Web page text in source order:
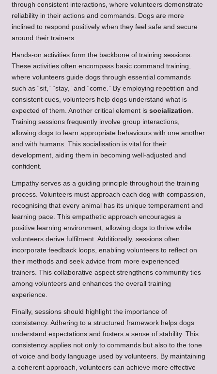
through consistent interactions, where volunteers demonstrate
reliability in their actions and commands. Dogs are more
inclined to respond positively when they feel safe and secure
around their trainers.
Hands-on activities form the backbone of training sessions.
These activities often encompass basic command training,
where volunteers guide dogs through essential commands
such as “sit,” “stay,” and “come.” By employing repetition and
consistent cues, volunteers help dogs understand what is
expected of them. Another critical element is socialization
Training sessions frequently involve group interactions,
allowing dogs to learn appropriate behaviours with one another
and with humans. This socialisation is vital for their
development, aiding them in becoming well-adjusted and
confident.
Empathy serves as a guiding principle throughout the training
process. Volunteers must approach each dog with compassion,
recognising that every animal has its unique temperament and
learning pace. This empathetic approach encourages a
positive learning environment, allowing dogs to thrive while
volunteers derive fulfilment. Additionally, sessions often
incorporate feedback loops, enabling volunteers to reflect on
their methods and seek advice from more experienced
trainers. This collaborative aspect strengthens community ties
among volunteers and enhances the overall training
experience.
Finally, sessions should highlight the importance of
consistency. Adhering to a structured framework helps dogs
understand expectations and fosters a sense of stability. This
consistency applies not only to commands but also to the tone
of voice and body language used by volunteers. By maintaining
a coherent approach, volunteers can achieve more effective